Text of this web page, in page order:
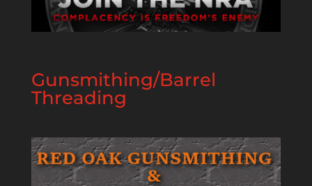
Gunsmithing/Barrel
Threading